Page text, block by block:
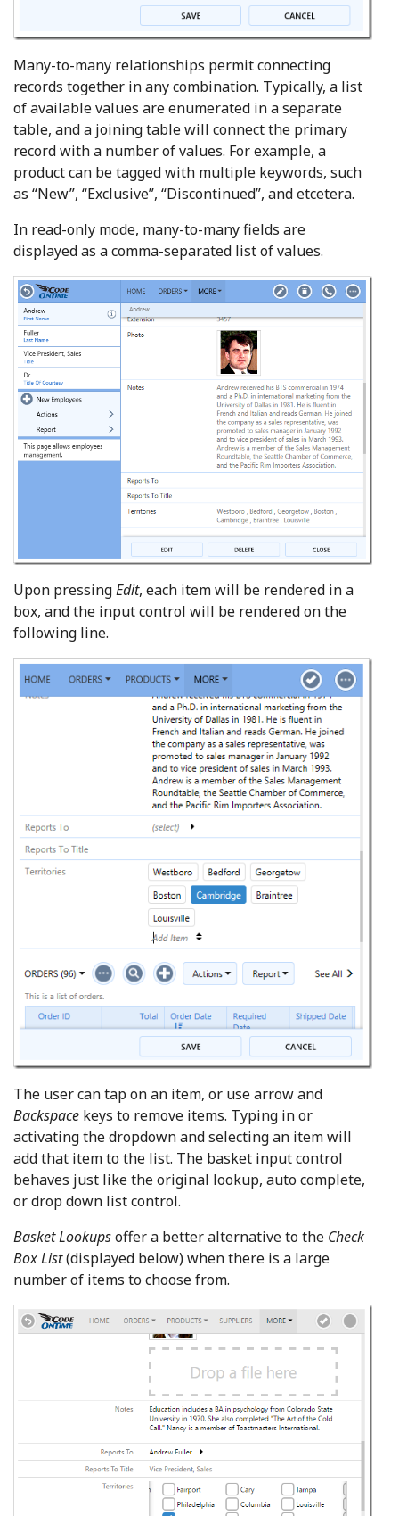
Many-to-many relationships permit connecting
records together in any combination. Typically, a list
of available values are enumerated in a separate
table, and a joining table will connect the primary
record with a number of values. For example, a
product can be tagged with multiple keywords, such
as “New”, “Exclusive”, “Discontinued”, and etcetera.
In read-only mode, many-to-many fields are
displayed as a comma-separated list of values.
Upon pressingEdit, each item will be rendered in a
box, and the input control will be rendered on the
following line.
The user can tap on an item, or use arrow and
Backspace keys to remove items. Typing in or
activating the dropdown and selecting an item will
add that item to the list. The basket input control
behaves just like the original lookup, auto complete,
or drop down list control.
Basket Lookupsoffer a better alternative to the Check
Box List(displayed below) when there is a large
number of items to choose from.